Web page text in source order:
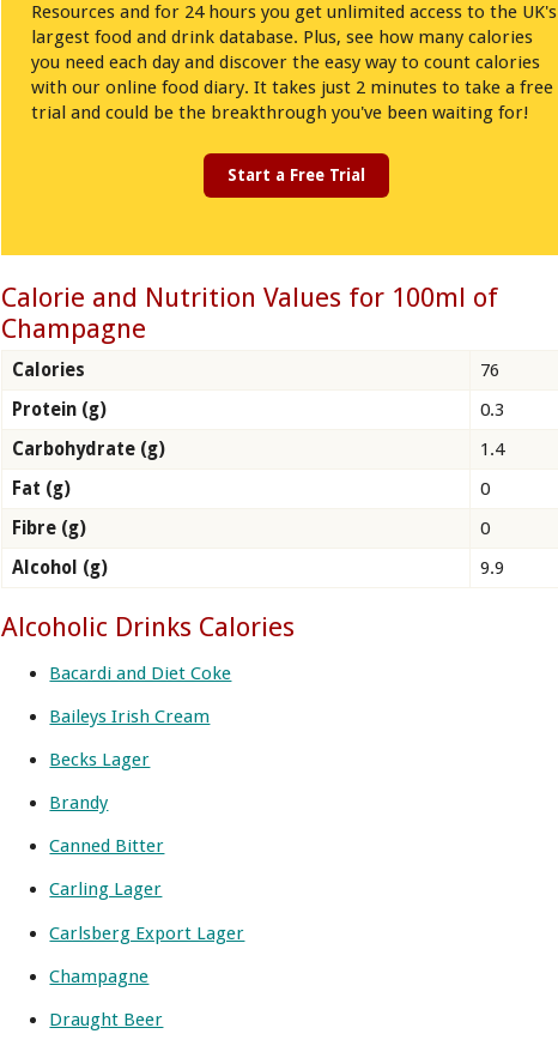
Resources and for 24 hours you get unlimited access to the UK's
largest food and drink database. Plus, see how many calories
you need each day and discover the easy way to count calories
with our online food diary. It takes just 2 minutes to take a free
trial and could be the breakthrough you've been waiting for!
Start a Free Trial
Calorie and Nutrition Values for 100ml of
Champagne
Calories
76
Protein (g)
0.3
Carbohydrate (g)
1.4
Fat (g)
0
Fibre (g)
0
Alcohol (g)
9.9
Alcoholic Drinks Calories
Bacardi and Diet Coke
Baileys Irish Cream
Becks Lager
Brandy
Canned Bitter
Carling Lager
Carlsberg Export Lager
Champagne
Draught Beer